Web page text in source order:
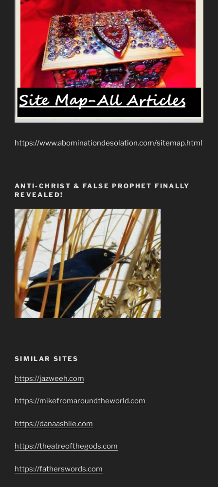
https://www.abominationdesolation.com/sitemap.html
ANTI-CHRIST & FALSE PROPHET FINALLY
REVEALED!
SIMILAR SITES
https://jazweeh.com
https://mikefromaroundtheworld.com
https://danaashlie.com
https://theatreofthegods.com
https://fatherswords.com